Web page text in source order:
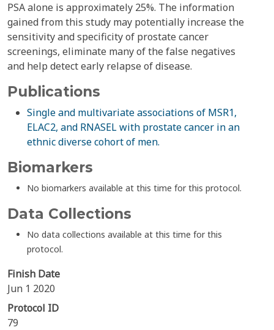
PSA alone is approximately 25%. The information
gained from this study may potentially increase the
sensitivity and specificity of prostate cancer
screenings, eliminate many of the false negatives
and help detect early relapse of disease.
Publications
Single and multivariate associations of MSR1,
ELAC2, and RNASEL with prostate cancer in an
ethnic diverse cohort of men.
Biomarkers
No biomarkers available at this time for this protocol.
Data Collections
No data collections available at this time for this
protocol.
Finish Date
Jun 1 2020
Protocol ID
79